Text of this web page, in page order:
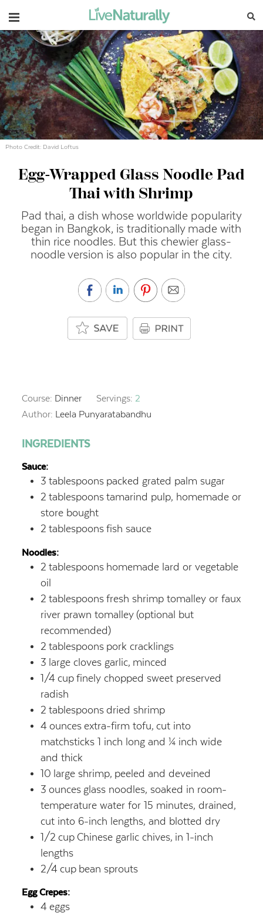
Navigation
Photo Credit: David Loftus
Egg-Wrapped Glass Noodle Pad
Thai with Shrimp
Pad thai, a dish whose worldwide popularity
began in Bangkok, is traditionally made with
thin rice noodles. But this chewier glass-
noodle version is also popular in the city.
Course: Dinner Servings: 2
Author: Leela Punyaratabandhu
INGREDIENTS
Sauce:
3 tablespoons packed grated palm sugar
2 tablespoons tamarind pulp, homemade or
store bought
2 tablespoons fish sauce
Noodles:
2 tablespoons homemade lard or vegetable
oil
2 tablespoons fresh shrimp tomalley or faux
river prawn tomalley (optional but
recommended)
2 tablespoons pork cracklings
3 large cloves garlic, minced
1/4 cup finely chopped sweet preserved
radish
2 tablespoons dried shrimp
4 ounces extra-firm tofu, cut into
matchsticks 1 inch long and ¼ inch wide
and thick
10 large shrimp, peeled and deveined
3 ounces glass noodles, soaked in room-
temperature water for 15 minutes, drained,
cut into 6-inch lengths, and blotted dry
1/2 cup Chinese garlic chives, in 1-inch
lengths
2/4 cup bean sprouts
Egg Crepes:
4 eggs